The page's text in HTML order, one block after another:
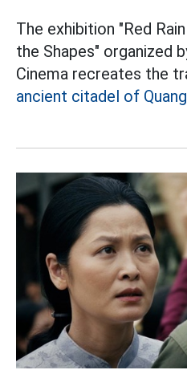
The exhibition "Red
the Shapes" organized
Cinema recreates the
ancient citadel of Quang